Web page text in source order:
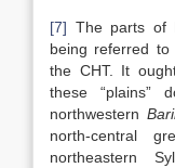
[7] The parts of
being referred to
the CHT. It
these “plains”
northwestern
north-central
northeastern